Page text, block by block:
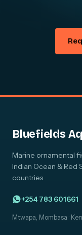
Bluefields
Marine ornamental
Indian Ocean & Red
countries.
+254 783 601661
Mtwapa, Mombasa ·